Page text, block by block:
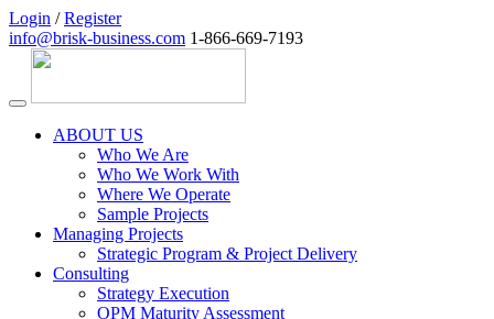
Login /Register
info@brisk-business.com 1-866-669-7193
ABOUT US
Who We Are
Who We Work With
Where We Operate
Sample Projects
Managing Projects
Strategic Program & Project Delivery
Consulting
Strategy Execution
OPM Maturity Assessment